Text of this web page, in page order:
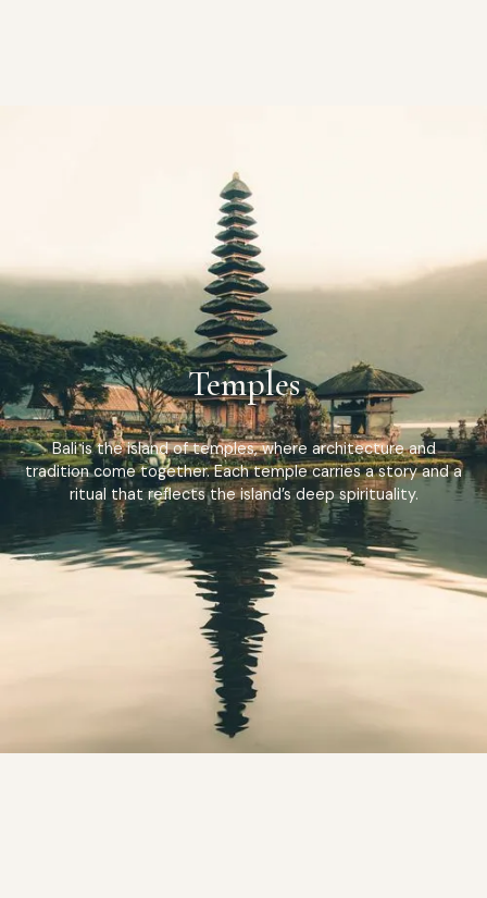
Temples
Bali is the island of temples, where architecture and
tradition come together. Each temple carries a story and a
ritual that reflects the island’s deep spirituality.